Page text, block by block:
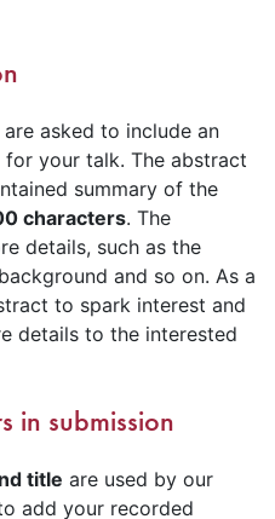
asked to include an
for your talk. The abstract
summary of the
characters. The
details, such as the
and so on. As a
to spark interest and
details to the interested
in submission
title are used by our
add your recorded